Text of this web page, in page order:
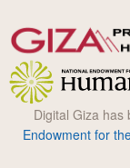
Digital Giza has
Endowment for